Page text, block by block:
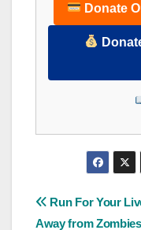
Donate
Post
Run For Your
Away from Zombies